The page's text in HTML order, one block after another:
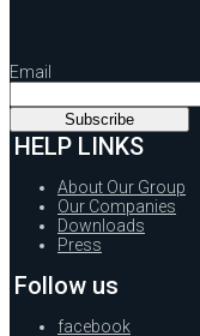
Email
HELP LINKS
About Our Group
Our Companies
Downloads
Press
Follow us
facebook